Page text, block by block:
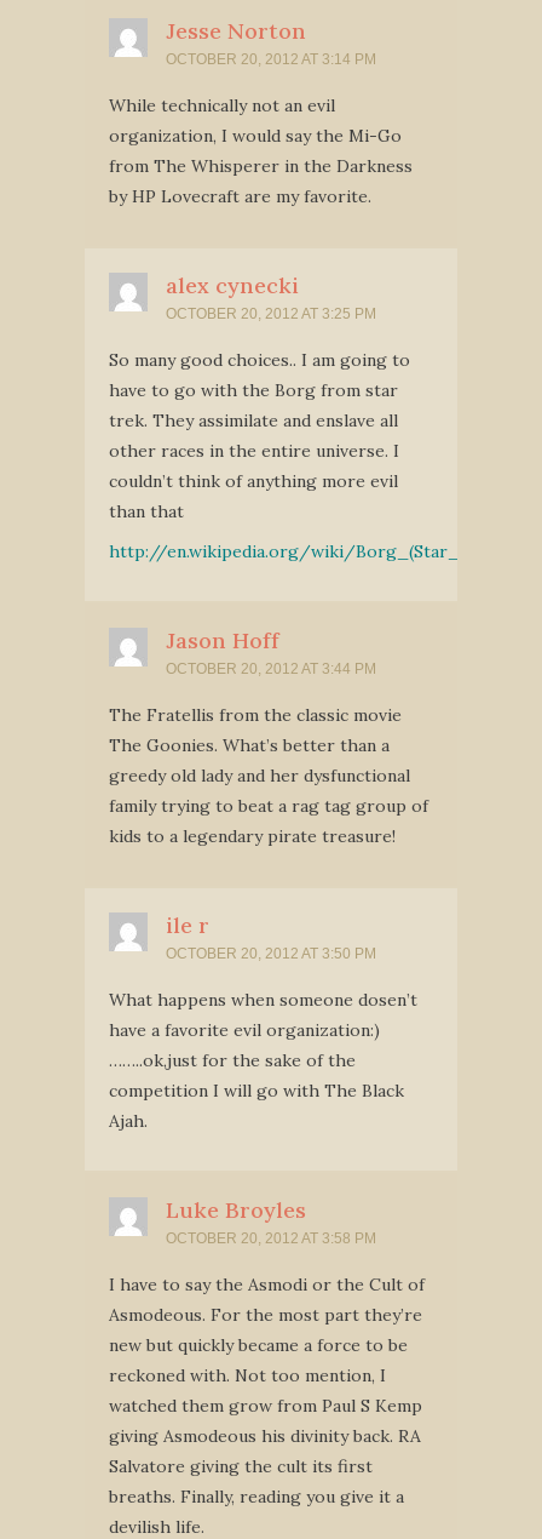
Jesse Norton
OCTOBER 20, 2012 AT 3:14 PM
While technically not an evil
organization, I would say the Mi-Go
from The Whisperer in the Darkness
by HP Lovecraft are my favorite.
alex cynecki
OCTOBER 20, 2012 AT 3:25 PM
So many good choices.. I am going to
have to go with the Borg from star
trek. They assimilate and enslave all
other races in the entire universe. I
couldn’t think of anything more evil
than that
http://en.wikipedia.org/wiki/Borg_(Star_Trek)
Jason Hoff
OCTOBER 20, 2012 AT 3:44 PM
The Fratellis from the classic movie
The Goonies. What’s better than a
greedy old lady and her dysfunctional
family trying to beat a rag tag group of
kids to a legendary pirate treasure!
ile r
OCTOBER 20, 2012 AT 3:50 PM
What happens when someone dosen’t
have a favorite evil organization:)
……..ok,just for the sake of the
competition I will go with The Black
Ajah.
Luke Broyles
OCTOBER 20, 2012 AT 3:58 PM
I have to say the Asmodi or the Cult of
Asmodeous. For the most part they’re
new but quickly became a force to be
reckoned with. Not too mention, I
watched them grow from Paul S Kemp
giving Asmodeous his divinity back. RA
Salvatore giving the cult its first
breaths. Finally, reading you give it a
devilish life.